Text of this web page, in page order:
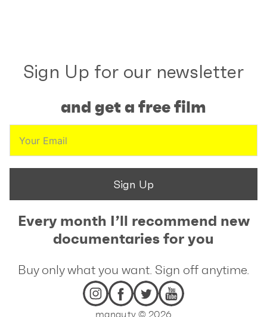
Sign Up for our newsletter
and get a free film
Sign Up
Every month I’ll recommend new
documentaries for you
Buy only what you want. Sign off anytime.
mangu.tv © 2026